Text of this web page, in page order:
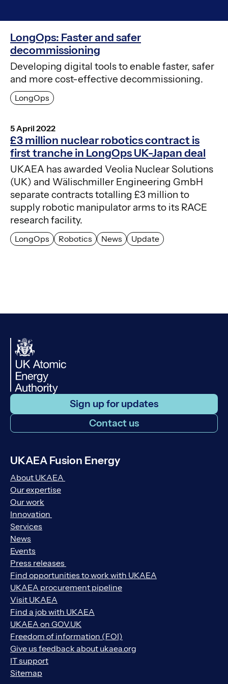
LongOps: Faster and safer
decommissioning
LongOps
Developing digital tools to enable faster, safer
and more cost-effective decommissioning.
£3 million nuclear robotics contract is
first tranche in LongOps UK-Japan deal
5 April 2022
LongOps Robotics News Update
UKAEA has awarded Veolia Nuclear Solutions
(UK) and Wälischmiller Engineering GmbH
separate contracts totalling £3 million to
supply robotic manipulator arms to its RACE
research facility.
Sign up for updates
Contact us
UKAEA Fusion Energy
About UKAEA
Our expertise
Our work
Innovation
Services
News
Events
Press releases
Find opportunities to work with UKAEA
UKAEA procurement pipeline
Visit UKAEA
Find a job with UKAEA
UKAEA on GOV.UK
Freedom of information (FOI)
Give us feedback about ukaea.org
IT support
Sitemap